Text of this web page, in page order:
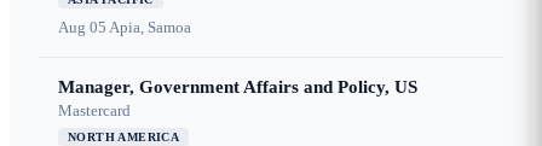
Aug 05 Apia, Samoa
Manager, Government Affairs and Policy, US
Mastercard
NORTH AMERICA